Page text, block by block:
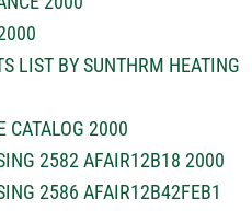
LIST BY SUNTHRM HEATING
CATALOG 2000
2582 AFAIR12B18 2000
2586 AFAIR12B42FEB1